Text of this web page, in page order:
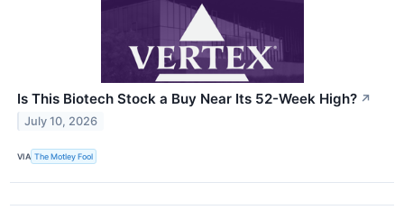
Is This Biotech Stock a Buy Near Its 52-Week High? ↗
July 10, 2026
VIA The Motley Fool